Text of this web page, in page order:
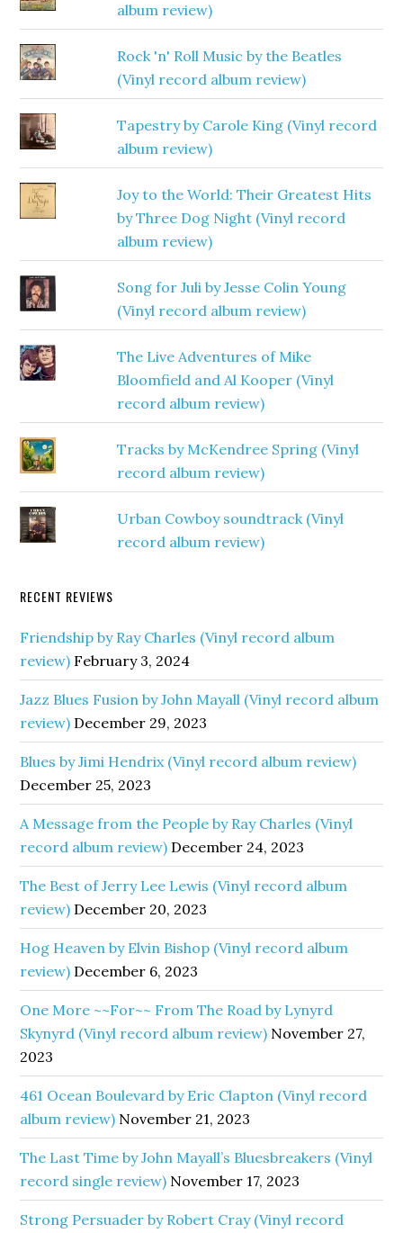
album review)
Rock 'n' Roll Music by the Beatles
(Vinyl record album review)
Tapestry by Carole King (Vinyl record
album review)
Joy to the World: Their Greatest Hits
by Three Dog Night (Vinyl record
album review)
Song for Juli by Jesse Colin Young
(Vinyl record album review)
The Live Adventures of Mike
Bloomfield and Al Kooper (Vinyl
record album review)
Tracks by McKendree Spring (Vinyl
record album review)
Urban Cowboy soundtrack (Vinyl
record album review)
RECENT REVIEWS
Friendship by Ray Charles (Vinyl record album
review) February 3, 2024
Jazz Blues Fusion by John Mayall (Vinyl record album
review) December 29, 2023
Blues by Jimi Hendrix (Vinyl record album review)
December 25, 2023
A Message from the People by Ray Charles (Vinyl
record album review) December 24, 2023
The Best of Jerry Lee Lewis (Vinyl record album
review) December 20, 2023
Hog Heaven by Elvin Bishop (Vinyl record album
review) December 6, 2023
One More ~~For~~ From The Road by Lynyrd
Skynyrd (Vinyl record album review) November 27,
2023
461 Ocean Boulevard by Eric Clapton (Vinyl record
album review) November 21, 2023
The Last Time by John Mayall’s Bluesbreakers (Vinyl
record single review) November 17, 2023
Strong Persuader by Robert Cray (Vinyl record